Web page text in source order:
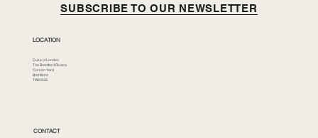
SUBSCRIBE TO OUR NEWSLETTER
LOCATION
Duke of London
The Brentford Riviera
Corson Yard
Brentford
TW8 8GS
CONTACT